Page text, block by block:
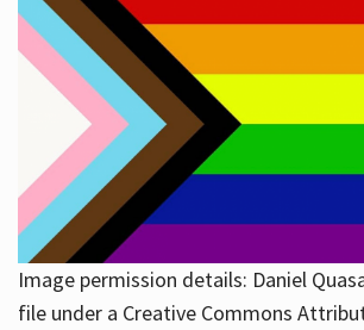
Image permission details: Daniel
file under a Creative Commons